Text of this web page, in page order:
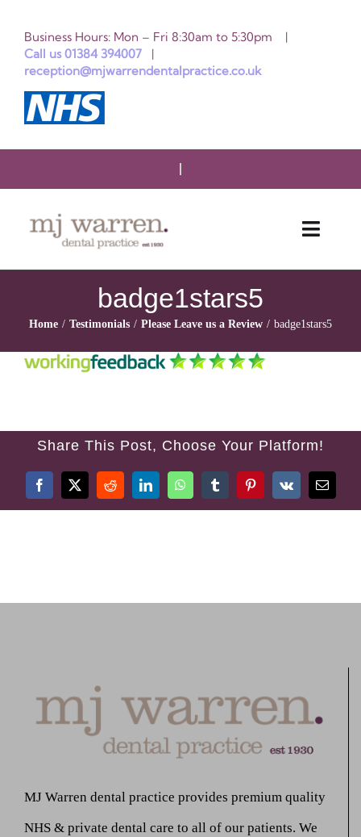
content
Business Hours: Mon – Fri 8:30am to 5:30pm |
Call us 01384 394007
|
reception@mjwarrendentalpractice.co.uk
Toggle
HOME
ABOUT US
TESTIMONIALS
badge1stars5
Home Testimonials Please Leave us a Review badge1stars5
Share This Post, Choose Your Platform!
Facebook
X RedditLinkedInWhatsAppTumblrPinterest
Vk Email
MJ Warren dental practice provides premium quality
NHS & private dental care to all of our patients. We